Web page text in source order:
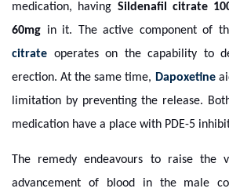
medication, having Sildenafil citrate
60mg in it. The active component of
citrate operates on the capability to
erection. At the same time, Dapoxetine
limitation by preventing the release.
medication have a place with PDE-5
The remedy endeavours to raise the
advancement of blood in the male